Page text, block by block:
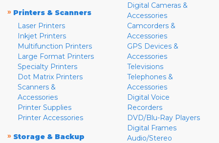
» Printers & Scanners
Laser Printers
Inkjet Printers
Multifunction Printers
Large Format Printers
Specialty Printers
Dot Matrix Printers
Scanners &
Accessories
Printer Supplies
Printer Accessories
» Storage & Backup
Digital Cameras &
Accessories
Camcorders &
Accessories
GPS Devices &
Accessories
Televisions
Telephones &
Accessories
Digital Voice
Recorders
DVD/Blu-Ray Players
Digital Frames
Audio/Stereo